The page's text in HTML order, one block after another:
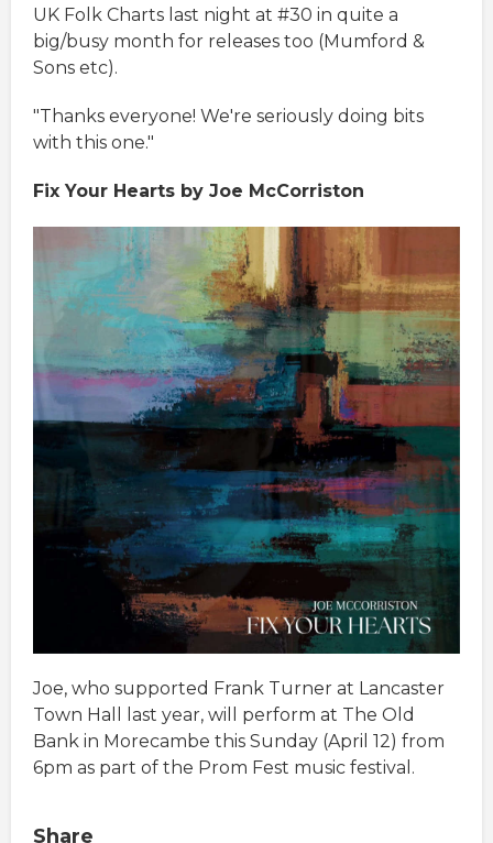
UK Folk Charts last night at #30 in quite a
big/busy month for releases too (Mumford &
Sons etc).
"Thanks everyone! We're seriously doing bits
with this one."
Fix Your Hearts by Joe McCorriston
Joe, who supported Frank Turner at Lancaster
Town Hall last year, will perform at The Old
Bank in Morecambe this Sunday (April 12) from
6pm as part of the Prom Fest music festival.
Share